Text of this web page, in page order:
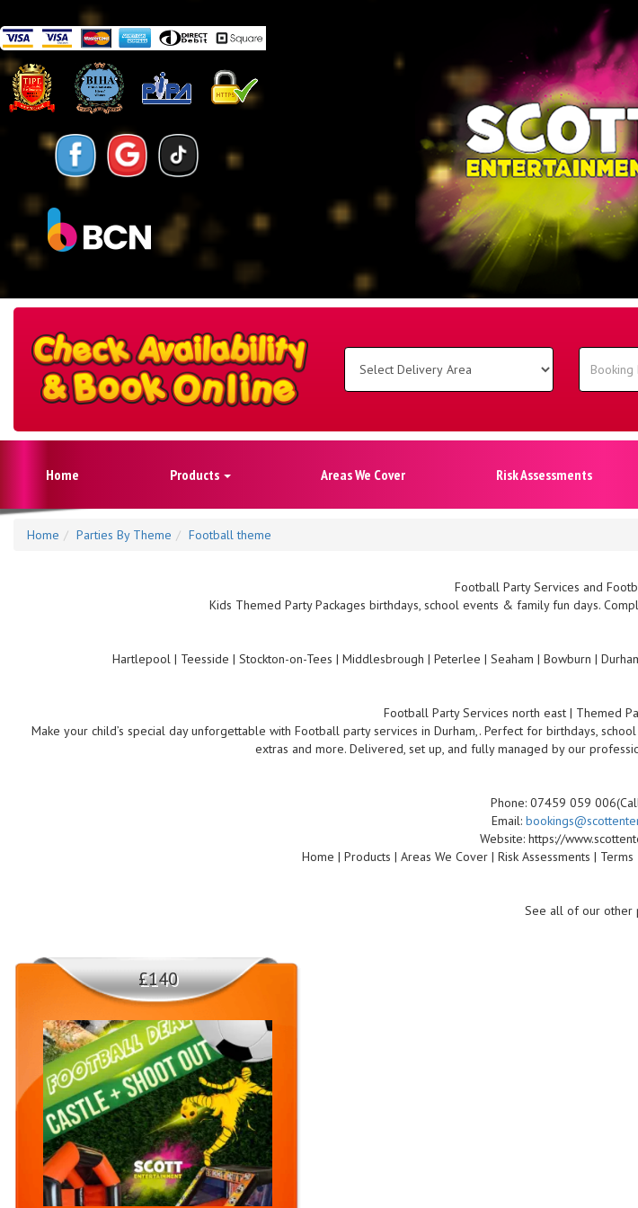
Select
Delivery
Area:
Search
Category
Home Products Areas We Cover Risk Assessments
Home Parties By Theme Football theme
Football Party Services and
Kids Themed Party Packages birthdays, school events & family fun days.
Hartlepool | Teesside | Stockton-on-Tees | Middlesbrough | Peterlee | Seaham | Bowburn |
Football Party Services north east | Themed
Make your child’s special day unforgettable with Football party services in Durham,. Perfect for birthdays,
extras and more. Delivered, set up, and fully managed by our
Phone: 07459 059
Email:
Website: https://
Home | Products | Areas We Cover | Risk Assessments |
See all of our other
£140